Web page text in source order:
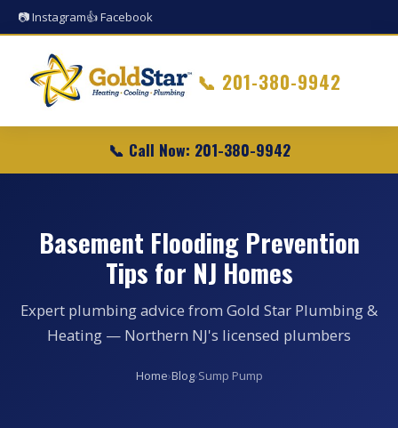
📷 Instagram👍 Facebook
📞 201-380-9942
📞 Call Now: 201-380-9942
Basement Flooding Prevention
Tips for NJ Homes
Expert plumbing advice from Gold Star Plumbing &
Heating — Northern NJ's licensed plumbers
Home›Blog›Sump Pump